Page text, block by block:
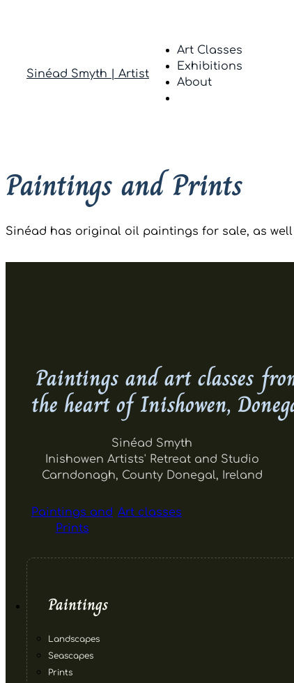
Sinéad Smyth | Artist
Art Classes
Exhibitions
About
Paintings and Prints
Sinéad has original oil paintings for sale, as
Paintings and art classes
the heart of Inishowen,
Sinéad Smyth
Inishowen Artists' Retreat and Studio
Carndonagh, County Donegal, Ireland
Paintings and
Prints
Art classes
Paintings
Landscapes
Seascapes
Prints